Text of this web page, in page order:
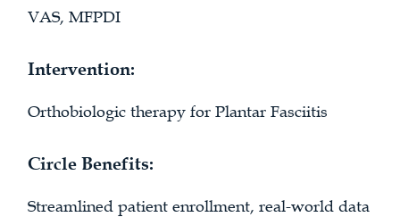
VAS, MFPDI
Intervention:
Orthobiologic therapy for Plantar Fasciitis
Circle Benefits:
Streamlined patient enrollment, real-world data